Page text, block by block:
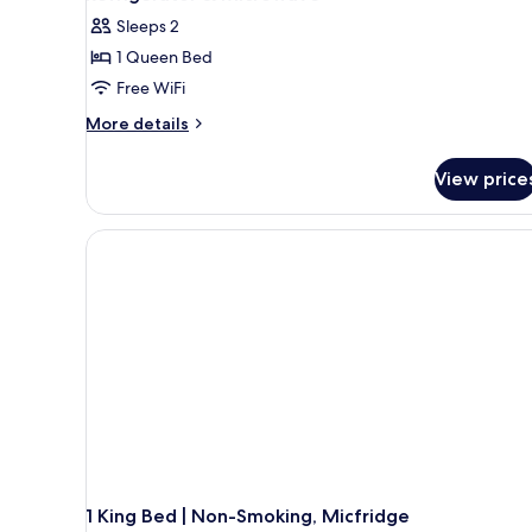
Smoking
photos
for
Standard
Room,
1
Non
Smoking,
Sleeps 2
1 Queen Bed
Free WiFi
More details
More
Room,
Queen
View
1 King Bed | Non-Smoking, Micfridge